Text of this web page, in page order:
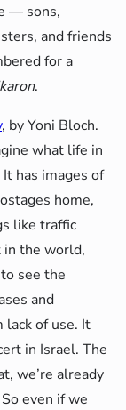
— sons,
and friends
for a
.
, by Yoni Bloch.
what life in
has images of
home,
like traffic
in the world,
see the
and
lack of use. It
in Israel. The
we’re already
even if we